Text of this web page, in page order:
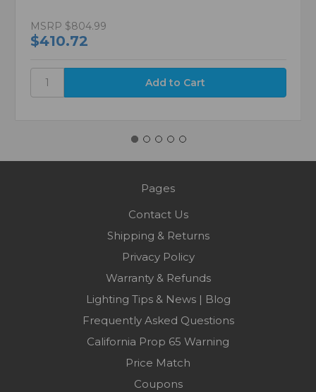
MSRP $804.99
$410.72
Pages
Contact Us
Shipping & Returns
Privacy Policy
Warranty & Refunds
Lighting Tips & News | Blog
Frequently Asked Questions
California Prop 65 Warning
Price Match
Coupons